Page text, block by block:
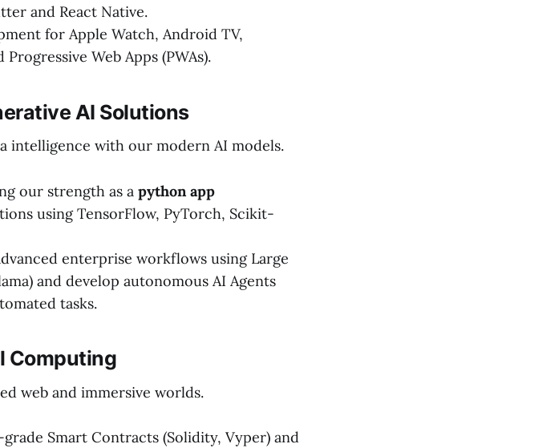
and React Native.
for Apple Watch, Android TV,
Web Apps (PWAs).
AI Solutions
intelligence with our modern AI models.
our strength as a python app
using TensorFlow, PyTorch, Scikit-
enterprise workflows using Large
and develop autonomous AI Agents
tasks.
Computing
web and immersive worlds.
Smart Contracts (Solidity, Vyper) and